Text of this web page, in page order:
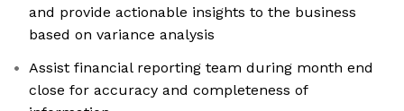
and provide actionable insights to the business
based on variance analysis
Assist financial reporting team during month end
close for accuracy and completeness of